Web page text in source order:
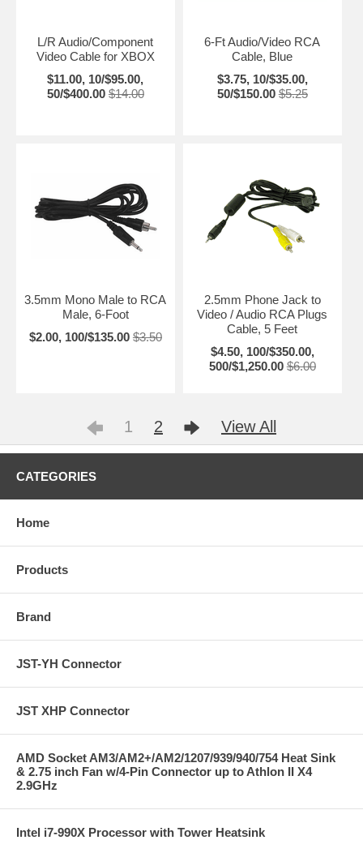
L/R Audio/Component
Video Cable for XBOX
$11.00, 10/$95.00,
50/$400.00 $14.00
6-Ft Audio/Video RCA
Cable, Blue
$3.75, 10/$35.00,
50/$150.00 $5.25
3.5mm Mono Male to RCA
Male, 6-Foot
$2.00, 100/$135.00 $3.50
2.5mm Phone Jack to
Video / Audio RCA Plugs
Cable, 5 Feet
$4.50, 100/$350.00,
500/$1,250.00 $6.00
1 2 View All
CATEGORIES
Home
Products
Brand
JST-YH Connector
JST XHP Connector
AMD Socket AM3/AM2+/AM2/1207/939/940/754 Heat Sink
& 2.75 inch Fan w/4-Pin Connector up to Athlon II X4
2.9GHz
Intel i7-990X Processor with Tower Heatsink